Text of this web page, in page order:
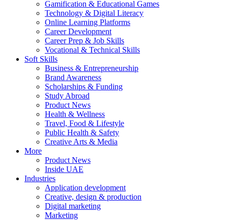
Gamification & Educational Games
Technology & Digital Literacy
Online Learning Platforms
Career Development
Career Prep & Job Skills
Vocational & Technical Skills
Soft Skills
Business & Entrepreneurship
Brand Awareness
Scholarships & Funding
Study Abroad
Product News
Health & Wellness
Travel, Food & Lifestyle
Public Health & Safety
Creative Arts & Media
More
Product News
Inside UAE
Industries
Application development
Creative, design & production
Digital marketing
Marketing